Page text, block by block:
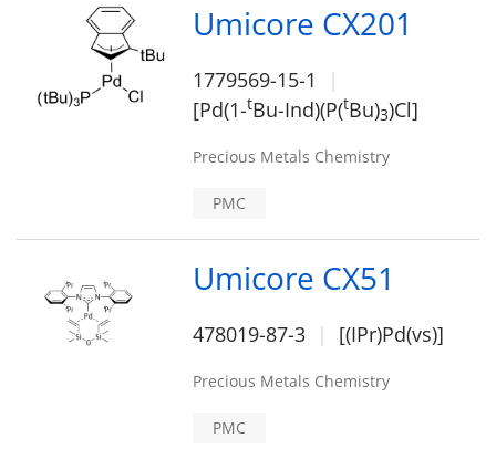
Umicore CX201
1779569-15-1
[Pd(1-tBu-Ind)(P(tBu)3)Cl]
Precious Metals Chemistry
PMC
Umicore CX51
478019-87-3 [(IPr)Pd(vs)]
Precious Metals Chemistry
PMC